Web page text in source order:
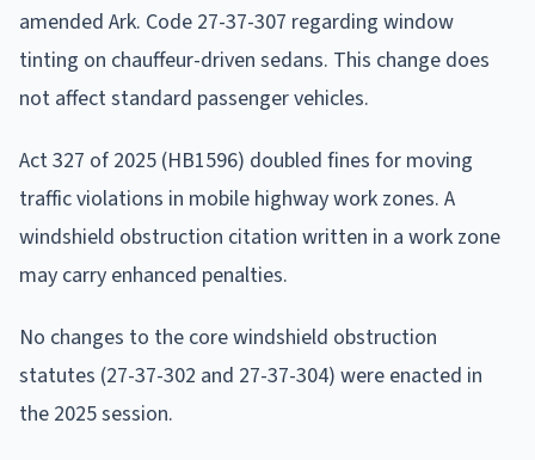
amended Ark. Code 27-37-307 regarding window
tinting on chauffeur-driven sedans. This change does
not affect standard passenger vehicles.
Act 327 of 2025 (HB1596) doubled fines for moving
traffic violations in mobile highway work zones. A
windshield obstruction citation written in a work zone
may carry enhanced penalties.
No changes to the core windshield obstruction
statutes (27-37-302 and 27-37-304) were enacted in
the 2025 session.